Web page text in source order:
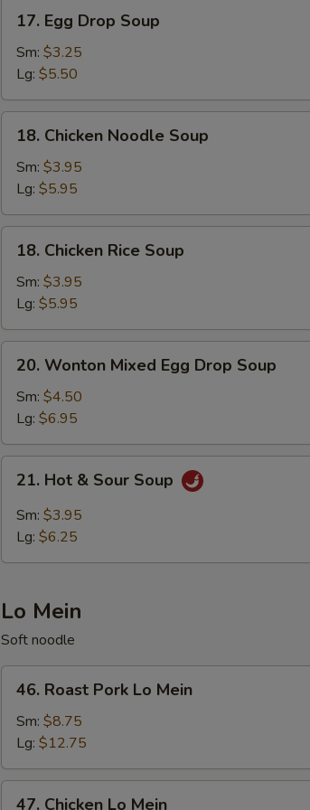
Egg
Drop
Soup
17. Egg Drop Soup
Sm: $3.25
Lg: $5.50
Chicken
Noodle
Soup
18. Chicken Noodle Soup
Sm: $3.95
Lg: $5.95
Chicken
Rice
Soup
18. Chicken Rice Soup
Sm: $3.95
Lg: $5.95
Wonton
Mixed
Egg
Drop
Soup
20. Wonton Mixed Egg Drop Soup
Sm: $4.50
Lg: $6.95
Hot
Sour
21. Hot & Sour Soup
Sm: $3.95
Lg: $6.25
Lo Mein
Soft noodle
Roast
Pork
Mein
46. Roast Pork Lo Mein
Sm: $8.75
Lg: $12.75
47. Chicken Lo Mein